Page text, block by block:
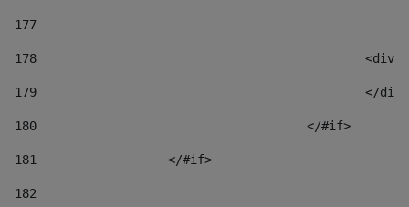
177
178
179
180
					</#if>
181
                  </#if>
182